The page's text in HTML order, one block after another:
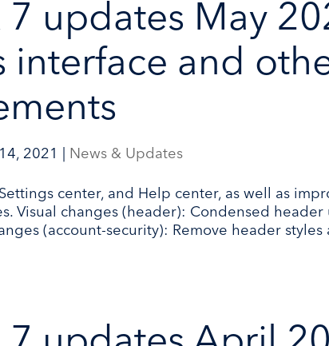
7 updates May
interface and
2021 News & Updates
center, and Help center, as well as
Visual changes (header): Condensed header
(account-security): Remove header